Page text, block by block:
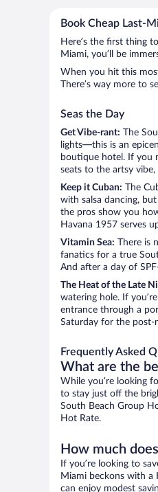
Book Cheap Last-
Here’s the first thing
Miami, you’ll be
When you hit this
There’s way more to
Seas the Day
Get Vibe-rant: The
lights—this is an
boutique hotel. If you
seats to the artsy vibe,
Keep it Cuban: The
with salsa dancing,
the pros show you
Havana 1957 serves
Vitamin Sea: There is
fanatics for a true
And after a day of
The Heat of the Late
watering hole. If
entrance through a
Saturday for the post-
Frequently Asked
What are the
While you’re looking
to stay just off the
South Beach Group
Hot Rate.
How much
If you’re looking to
Miami beckons with a
can enjoy modest